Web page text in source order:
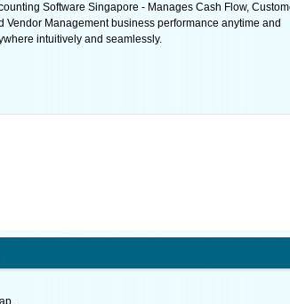
Software Singapore - Manages Cash Flow,
Vendor Management business performance anytime and
intuitively and seamlessly.